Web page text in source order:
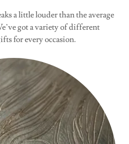
a little louder than the average
got a variety of different
for every occasion.